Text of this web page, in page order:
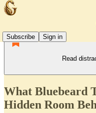
Subscribe
Sign in
Read
What Bluebeard
Hidden Room